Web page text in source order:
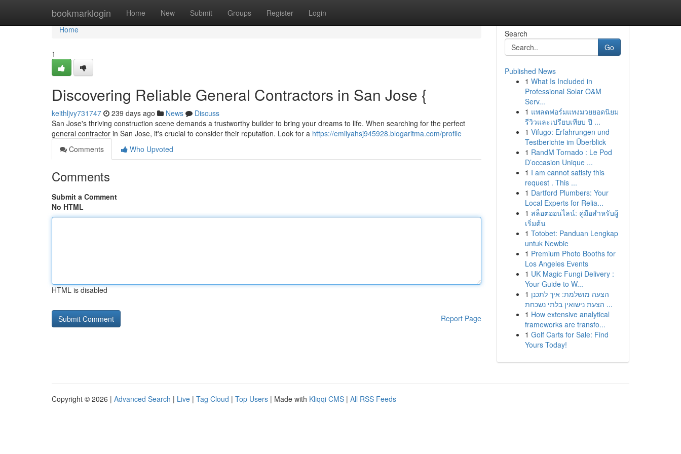
bookmarklogin Home New Submit Groups Register Login
Home
Home
1
Discovering Reliable General Contractors in San Jose {
keithljvy731747 239 days ago News
Discuss
San Jose's thriving construction scene demands a trustworthy builder to bring your dreams to life. When searching for the perfect
general contractor in San Jose, it's crucial to consider their reputation. Look for a https://emilyahsj945928.blogaritma.com/profile
Comments
Who Upvoted
Comments
Submit a Comment
No HTML
HTML is disabled
Report Page
Search
Go
Published News
1 What Is Included in
Professional Solar O&M
Serv...
1 แพลตฟอร์มแทงมวยยอดนิยม
รีวิวและเปรียบเทียบ ปี ...
1 Vifugo: Erfahrungen und
Testberichte im Überblick
1 RandM Tornado : Le Pod
D’occasion Unique ...
1 I am cannot satisfy this
request . This ...
1 Dartford Plumbers: Your
Local Experts for Relia...
1 สล็อตออนไลน์: คู่มือสำหรับผู้
เริ่มต้น
1 Totobet: Panduan Lengkap
untuk Newbie
1 Premium Photo Booths for
Los Angeles Events
1 UK Magic Fungi Delivery :
Your Guide to W...
1 הצעה מושלמת: איך לתכנן
הצעת נישואין בלתי נשכחת ...
1 How extensive analytical
frameworks are transfo...
1 Golf Carts for Sale: Find
Yours Today!
Copyright © 2026 | Advanced Search | Live | Tag Cloud | Top Users | Made with Kliqqi CMS | All RSS Feeds